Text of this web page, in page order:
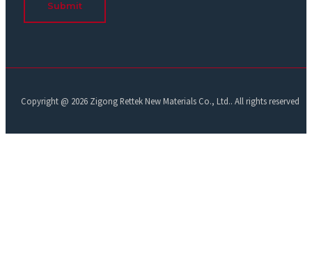
Submit
Copyright @ 2026 Zigong Rettek New Materials Co., Ltd.. All rights reserved